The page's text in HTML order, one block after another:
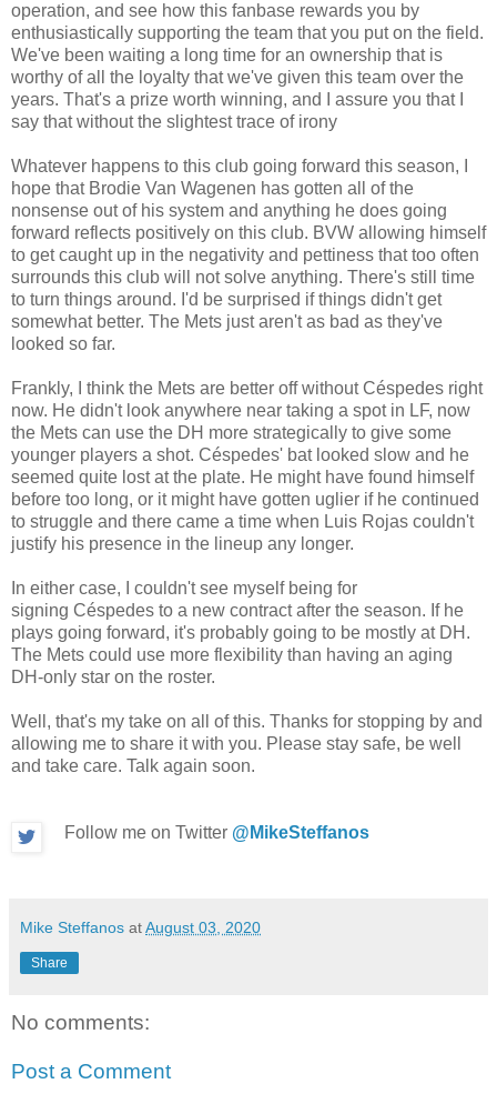
operation, and see how this fanbase rewards you by
enthusiastically supporting the team that you put on the field.
We've been waiting a long time for an ownership that is
worthy of all the loyalty that we've given this team over the
years. That's a prize worth winning, and I assure you that I
say that without the slightest trace of irony
Whatever happens to this club going forward this season, I
hope that Brodie Van Wagenen has gotten all of the
nonsense out of his system and anything he does going
forward reflects positively on this club. BVW allowing himself
to get caught up in the negativity and pettiness that too often
surrounds this club will not solve anything. There's still time
to turn things around. I'd be surprised if things didn't get
somewhat better. The Mets just aren't as bad as they've
looked so far.
Frankly, I think the Mets are better off without Céspedes right
now. He didn't look anywhere near taking a spot in LF, now
the Mets can use the DH more strategically to give some
younger players a shot. Céspedes' bat looked slow and he
seemed quite lost at the plate. He might have found himself
before too long, or it might have gotten uglier if he continued
to struggle and there came a time when Luis Rojas couldn't
justify his presence in the lineup any longer.
In either case, I couldn't see myself being for
signing Céspedes to a new contract after the season. If he
plays going forward, it's probably going to be mostly at DH.
The Mets could use more flexibility than having an aging
DH-only star on the roster.
Well, that's my take on all of this. Thanks for stopping by and
allowing me to share it with you. Please stay safe, be well
and take care. Talk again soon.
Follow me on Twitter @MikeSteffanos
Mike Steffanos atAugust 03, 2020
Share
No comments:
Post a Comment